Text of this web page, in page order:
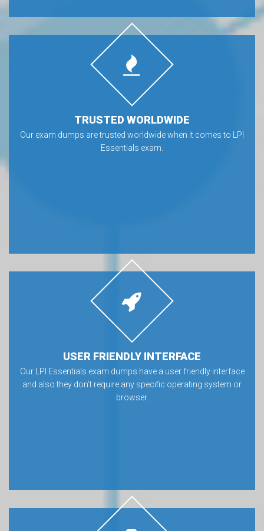
TRUSTED WORLDWIDE
Our exam dumps are trusted worldwide when it comes to LPI
Essentials exam.
USER FRIENDLY INTERFACE
Our LPI Essentials exam dumps have a user friendly interface
and also they don’t require any specific operating system or
browser.